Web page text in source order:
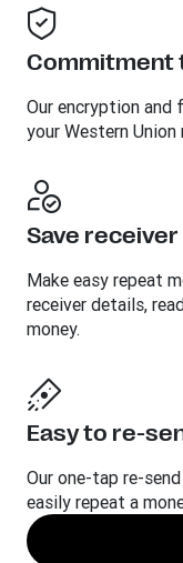
Commitment
Our encryption and
your Western
Save
Make easy repeat
receiver details,
money.
Easy to re-
Our one-tap re-
easily repeat a